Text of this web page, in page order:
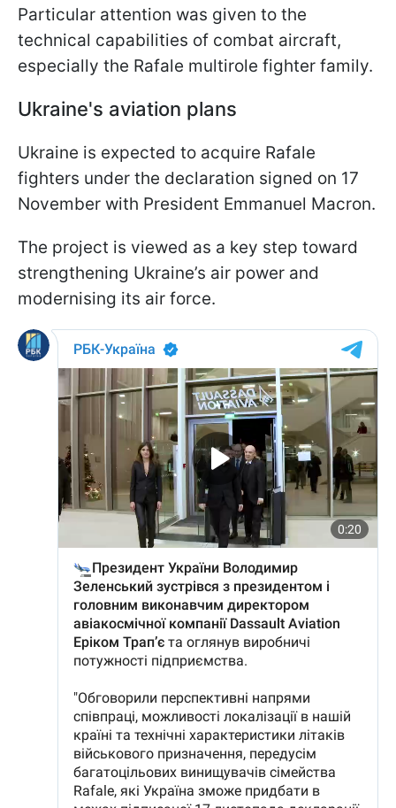
Particular attention was given to the
technical capabilities of combat aircraft,
especially the Rafale multirole fighter family.
Ukraine's aviation plans
Ukraine is expected to acquire Rafale
fighters under the declaration signed on 17
November with President Emmanuel Macron.
The project is viewed as a key step toward
strengthening Ukraine’s air power and
modernising its air force.